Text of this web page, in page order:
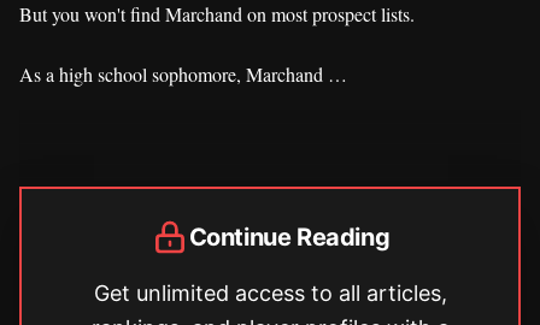
But you won't find Marchand on most prospect lists.
As a high school sophomore, Marchand …
Continue Reading
Get unlimited access to all articles,